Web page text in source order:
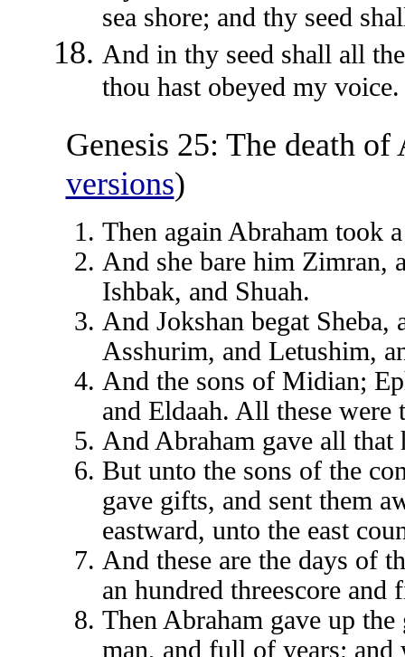
sea shore; and thy seed
And in thy seed shall all
thou hast obeyed my voice.
Genesis 25: The death of
versions)
Then again Abraham took
And she bare him Zimran,
Ishbak, and Shuah.
And Jokshan begat
Asshurim, and Letushim,
And the sons of Midian;
and Eldaah. All these
And Abraham gave all that
But unto the sons of the
gave gifts, and sent them
eastward, unto the east
And these are the days of
an hundred threescore and
Then Abraham gave up
man, and full of years; and